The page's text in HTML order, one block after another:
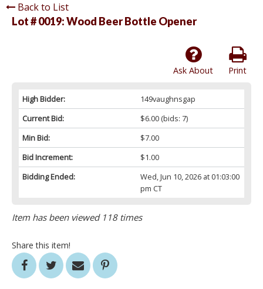
Back to List
Lot # 0019:Wood Beer Bottle Opener
Print
Ask About
High Bidder:
149vaughnsgap
Current Bid:
$6.00(bids: 7)
Min Bid:
$7.00
Bid Increment:
$1.00
Bidding Ended:
Wed, Jun 10, 2026 at 01:03:00
pm CT
Item has been viewed 118 times
Share this item!